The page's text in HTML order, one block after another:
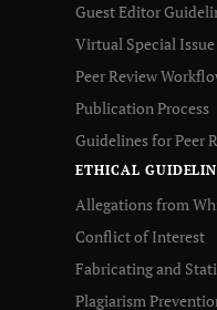
Guest Editor
Virtual Special Issue
Peer Review
Publication Process
Guidelines for Peer
ETHICAL
Allegations from
Conflict of Interest
Fabricating and
Plagiarism